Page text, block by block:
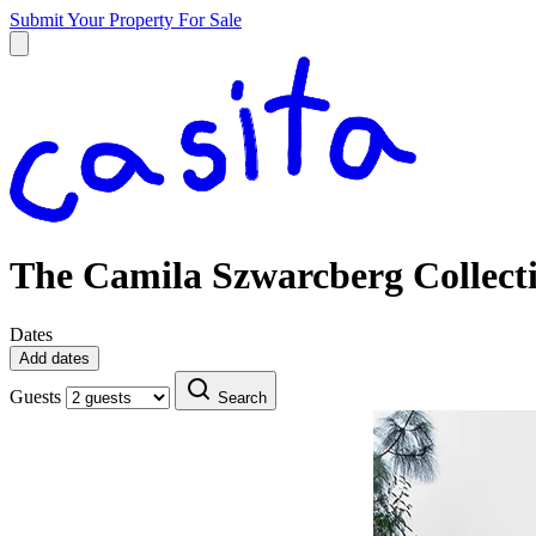
Submit Your Property For Sale
The Camila Szwarcberg
Dates
Add dates
Guests Search